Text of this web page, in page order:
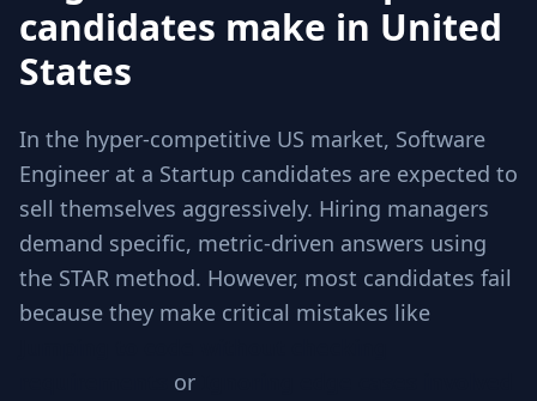
candidates make in United
States
In the hyper-competitive US market, Software
Engineer at a Startup candidates are expected to
sell themselves aggressively. Hiring managers
demand specific, metric-driven answers using
the STAR method. However, most candidates fail
because they make critical mistakes like
or